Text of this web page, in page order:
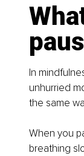
In
unhurried
the same
When you
breathing